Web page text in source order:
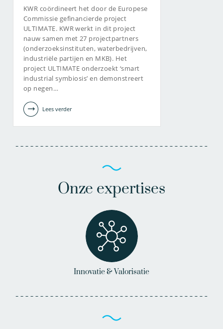
KWR coördineert het door de Europese
Commissie gefinancierde project
ULTIMATE. KWR werkt in dit project
nauw samen met 27 projectpartners
(onderzoeksinstituten, waterbedrijven,
industriële partijen en MKB). Het
project ULTIMATE onderzoekt ‘smart
industrial symbiosis’ en demonstreert
op negen…
Lees verder
Onze expertises
Innovatie & Valorisatie